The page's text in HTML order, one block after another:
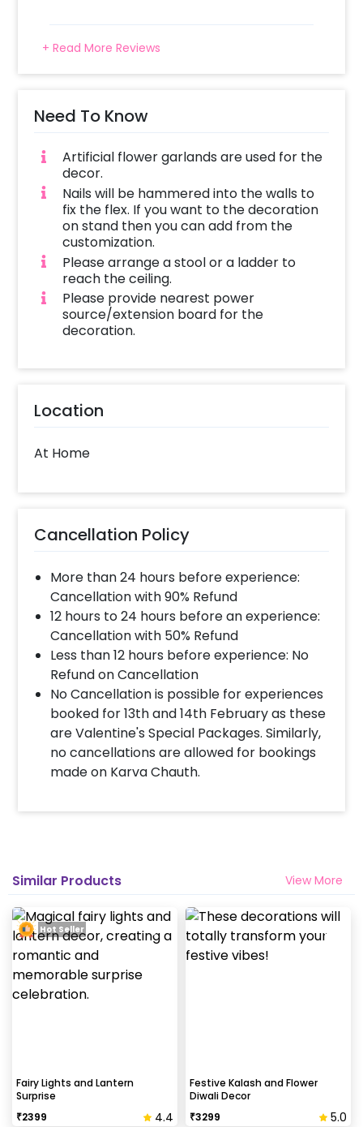
+ Read More Reviews
Need To Know
Artificial flower garlands are used for the
decor.
Nails will be hammered into the walls to
fix the flex. If you want to the decoration
on stand then you can add from the
customization.
Please arrange a stool or a ladder to
reach the ceiling.
Please provide nearest power
source/extension board for the
decoration.
Location
At Home
Cancellation Policy
More than 24 hours before experience:
Cancellation with 90% Refund
12 hours to 24 hours before an experience:
Cancellation with 50% Refund
Less than 12 hours before experience: No
Refund on Cancellation
No Cancellation is possible for experiences
booked for 13th and 14th February as these
are Valentine's Special Packages. Similarly,
no cancellations are allowed for bookings
made on Karva Chauth.
Similar Products View More
Fairy Lights and Lantern
Surprise
₹2399 4.4
Hot Seller
Festive Kalash and Flower
Diwali Decor
₹3299 5.0